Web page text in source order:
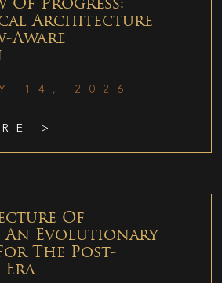
Of Progress:
Architecture
Aware
14, 2026
>
Of
An Evolutionary
The Post-
Era